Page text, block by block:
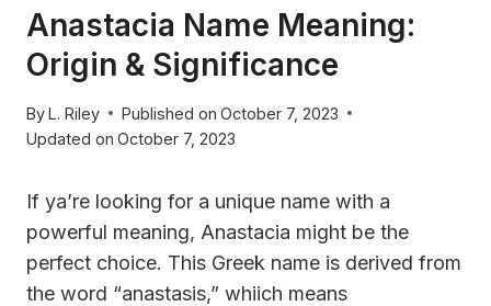
Anastacia Name Meaning:
Origin & Significance
ByL. Riley Published on October 7, 2023
Updated on October 7, 2023
If ya’re looking for a unique name with a
powerful meaning, Anastacia might be the
perfect choice. This Greek name is derived from
the word “anastasis,” whiich means